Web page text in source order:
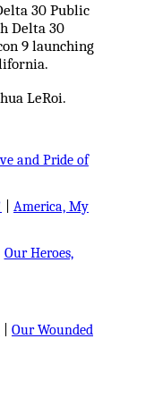
30 Public
Delta 30
9 launching
LeRoi.
and Pride of
America, My
Our Heroes,
Our Wounded